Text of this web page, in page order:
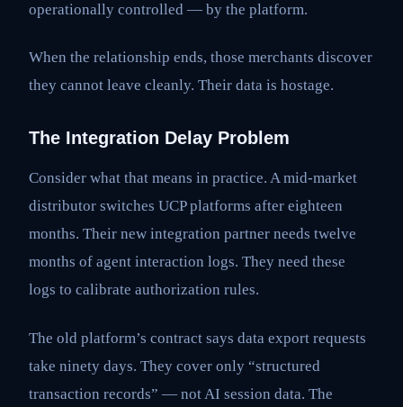
operationally controlled — by the platform.
When the relationship ends, those merchants discover
they cannot leave cleanly. Their data is hostage.
The Integration Delay Problem
Consider what that means in practice. A mid-market
distributor switches UCP platforms after eighteen
months. Their new integration partner needs twelve
months of agent interaction logs. They need these
logs to calibrate authorization rules.
The old platform’s contract says data export requests
take ninety days. They cover only “structured
transaction records” — not AI session data. The